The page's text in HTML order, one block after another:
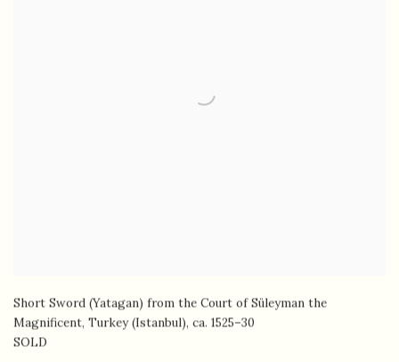
Short Sword (Yatagan) from the Court of Süleyman the
Magnificent, Turkey (Istanbul), ca. 1525–30
SOLD